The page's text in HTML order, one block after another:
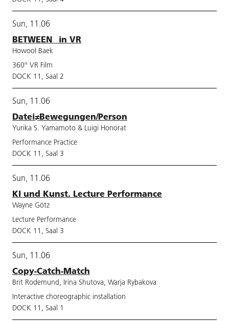
Sun, 11.06
BETWEEN_ in VR
Howool Baek
360° VR Film
DOCK 11, Saal 2
Sun, 11.06
Datei≠Bewegungen/Person
Yurika S. Yamamoto & Luigi Honorat
Performance Practice
DOCK 11, Saal 3
Sun, 11.06
KI und Kunst. Lecture Performance
Wayne Götz
Lecture Performance
DOCK 11, Saal 3
Sun, 11.06
Copy-Catch-Match
Brit Rodemund, Irina Shutova, Warja Rybakova
Interactive choreographic installation
DOCK 11, Saal 1